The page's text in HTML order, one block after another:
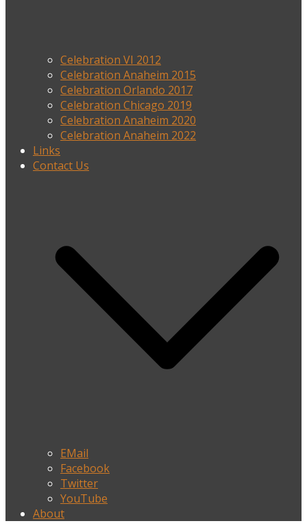
Celebration VI 2012
Celebration Anaheim 2015
Celebration Orlando 2017
Celebration Chicago 2019
Celebration Anaheim 2020
Celebration Anaheim 2022
Links
Contact Us
EMail
Facebook
Twitter
YouTube
About